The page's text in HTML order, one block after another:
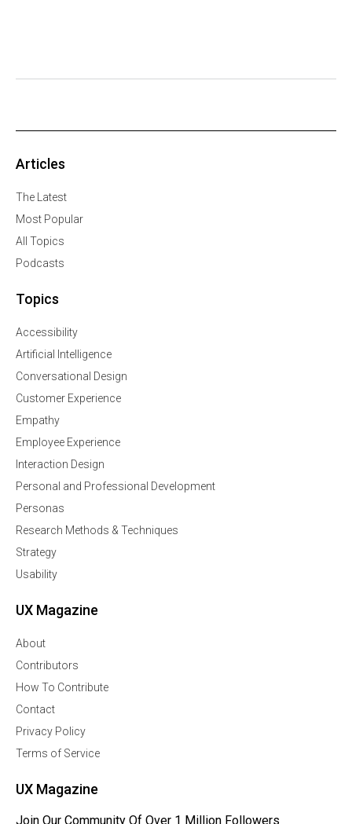
Articles
The Latest
Most Popular
All Topics
Podcasts
Topics
Accessibility
Artificial Intelligence
Conversational Design
Customer Experience
Empathy
Employee Experience
Interaction Design
Personal and Professional Development
Personas
Research Methods & Techniques
Strategy
Usability
UX Magazine
About
Contributors
How To Contribute
Contact
Privacy Policy
Terms of Service
UX Magazine
Join Our Community Of Over 1 Million Followers